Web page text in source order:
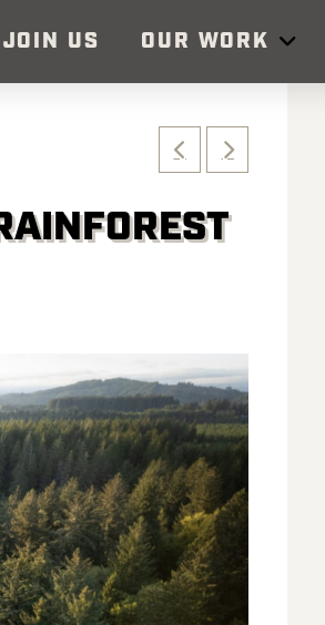
JOIN US OUR WORK